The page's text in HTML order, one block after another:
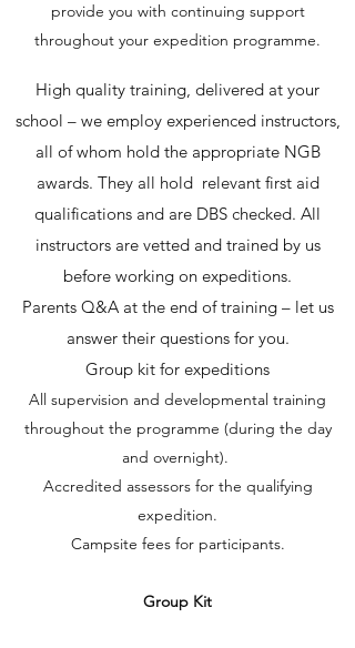
provide you with continuing support
throughout your expedition programme.
High quality training, delivered at your
school – we employ experienced instructors,
all of whom hold the appropriate NGB
awards. They all hold relevant first aid
qualifications and are DBS checked. All
instructors are vetted and trained by us
before working on expeditions.
Parents Q&A at the end of training – let us
answer their questions for you.
Group kit for expeditions
All supervision and developmental training
throughout the programme (during the day
and overnight).
Accredited assessors for the qualifying
expedition.
Campsite fees for participants.
Group Kit